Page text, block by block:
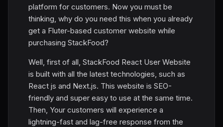
platform for customers. Now you must be
thinking, why do you need this when you already
get a Fluter-based customer website while
purchasing StackFood?
Well, first of all, StackFood React User Website
is built with all the latest technologies, such as
React js and Next.js. This website is SEO-
friendly and super easy to use at the same time.
Then, Your customers will experience a
lightning-fast and lag-free response from the